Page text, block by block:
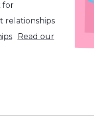
for
relationships
. Read our